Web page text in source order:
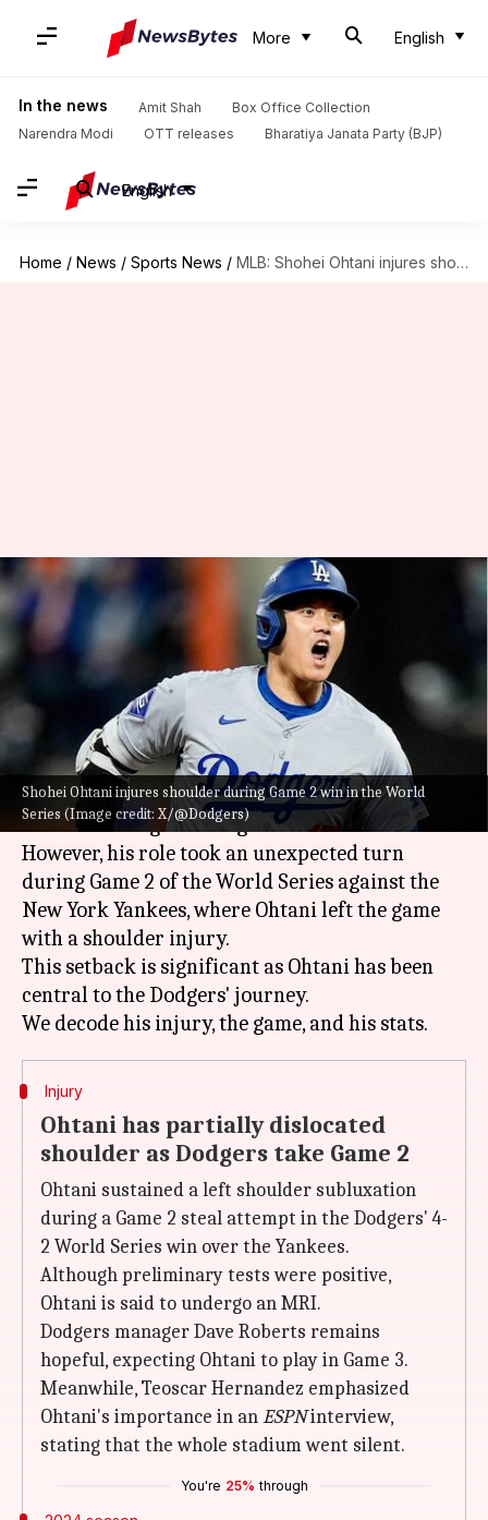
More English
In the news Amit Shah
Box Office Collection
Narendra Modi
OTT releases Bharatiya Janata Party (BJP)
English
Home / News / Sports News / MLB: Shohei Ohtani injures shoulder during Dodgers' World Series win
Shohei Ohtani injures shoulder during Game 2 win in the World
Series (Image credit: X/@Dodgers)
MLB: Shohei Ohtani injures
shoulder during Dodgers'
World Series win
Pavan Thimmaiah Oct 27, 2024 01:33 pm
What's the story
Shohei Ohtani is a celebrated two-way player
for the Los Angeles Dodgers.
However, his role took an unexpected turn
during Game 2 of the World Series against the
New York Yankees, where Ohtani left the game
with a shoulder injury.
This setback is significant as Ohtani has been
central to the Dodgers' journey.
Injury
Ohtani has partially dislocated
shoulder as Dodgers take Game 2
Ohtani sustained a left shoulder subluxation
during a Game 2 steal attempt in the Dodgers' 4-
2 World Series win over the Yankees.
Although preliminary tests were positive,
Ohtani is said to undergo an MRI.
Dodgers manager Dave Roberts remains
hopeful, expecting Ohtani to play in Game 3.
Meanwhile, Teoscar Hernandez emphasized
Ohtani's importance in anESPNinterview,
stating that the whole stadium went silent.
You're 25% through